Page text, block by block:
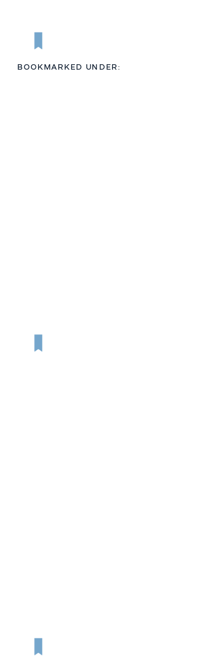
BOOKMARKED UNDER: